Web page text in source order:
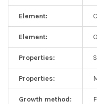
Element:
Element:
Properties:
Properties:
Growth method: